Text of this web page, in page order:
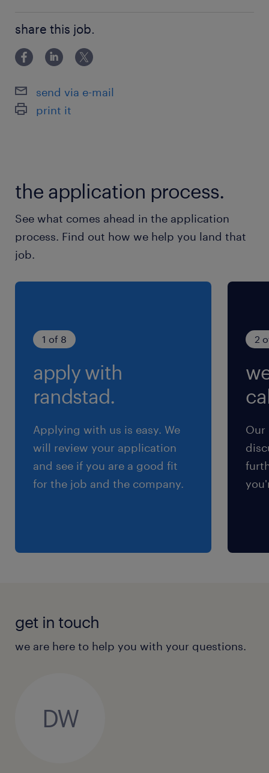
share this job.
send via e-mail
print it
the application process.
See what comes ahead in the application
process. Find out how we help you land that
job.
1 of 8
apply with
randstad.
Applying with us is easy. We
will review your application
and see if you are a good fit
for the job and the company.
2
Our
get in touch
we are here to help you with your questions.
DW